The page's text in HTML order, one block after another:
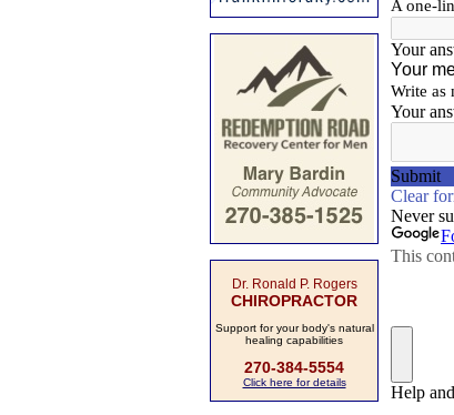
Dr. Ronald P. Rogers
CHIROPRACTOR
Support for your body's natural
healing capabilities
270-384-5554
Click here for details